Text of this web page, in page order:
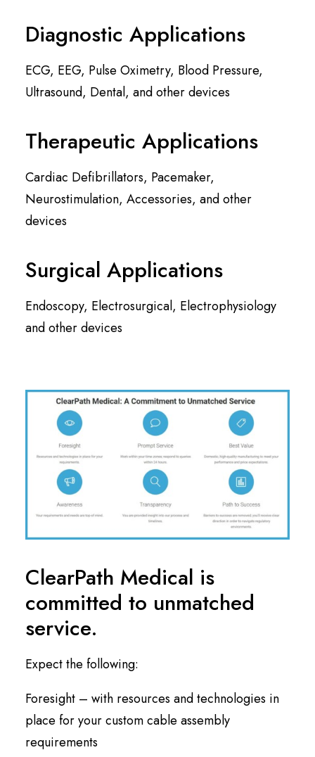
Diagnostic Applications
ECG, EEG, Pulse Oximetry, Blood Pressure,
Ultrasound, Dental, and other devices
Therapeutic Applications
Cardiac Defibrillators, Pacemaker,
Neurostimulation, Accessories, and other
devices
Surgical Applications
Endoscopy, Electrosurgical, Electrophysiology
and other devices
ClearPath Medical is
committed to unmatched
service.
Expect the following:
Foresight – with resources and technologies in
place for your custom cable assembly
requirements